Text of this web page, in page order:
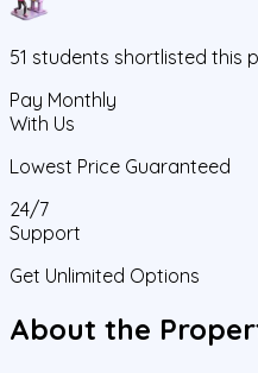
51 students shortlisted this
Pay Monthly
With Us
Lowest Price Guaranteed
24/7
Support
Get Unlimited Options
About the